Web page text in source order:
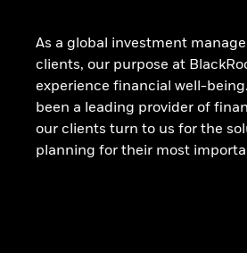
All
As a global investment
clients, our purpose at
experience financial well-
been a leading provider of
our clients turn to us for the
planning for their most